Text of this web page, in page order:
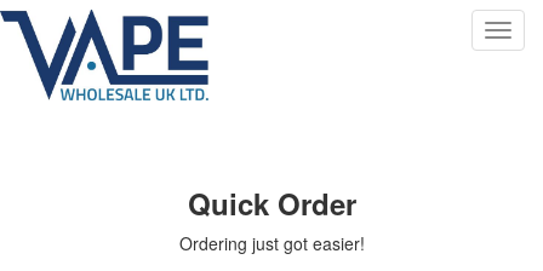
Quick Order
Ordering just got easier!